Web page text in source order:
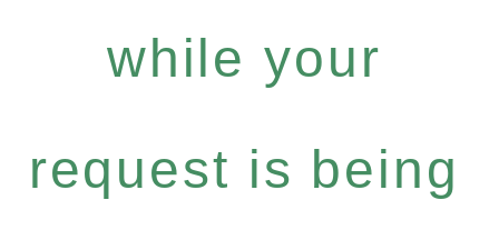
while your
request is being